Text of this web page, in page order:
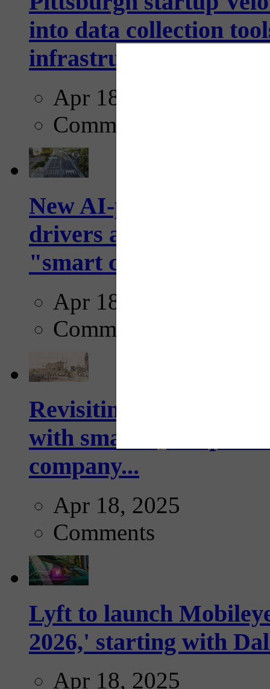
into data collection
infrastructure...
Apr 18, 2025
Comments
New AI-powered
drivers and
"smart crosswalks...
Apr 18, 2025
Comments
Revisiting: The future
with smarter,
company...
Apr 18, 2025
Comments
Lyft to launch
2026,' starting with
Apr 18, 2025